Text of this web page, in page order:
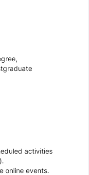
activities
online events.